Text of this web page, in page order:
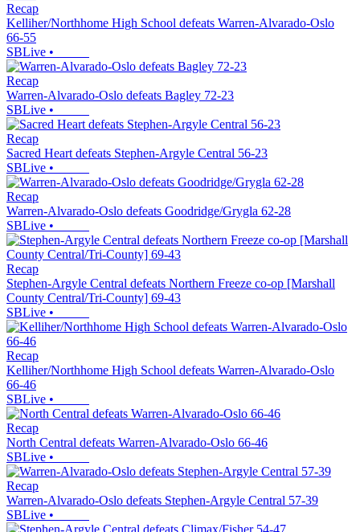
Recap
Kelliher/Northhome High School defeats Warren-Alvarado-Oslo
66-55
SBLive •
Recap
Warren-Alvarado-Oslo defeats Bagley 72-23
SBLive •
Recap
Sacred Heart defeats Stephen-Argyle Central 56-23
SBLive •
Recap
Warren-Alvarado-Oslo defeats Goodridge/Grygla 62-28
SBLive •
Recap
Stephen-Argyle Central defeats Northern Freeze co-op [Marshall
County Central/Tri-County] 69-43
SBLive •
Recap
Kelliher/Northhome High School defeats Warren-Alvarado-Oslo
66-46
SBLive •
Recap
North Central defeats Warren-Alvarado-Oslo 66-46
SBLive •
Recap
Warren-Alvarado-Oslo defeats Stephen-Argyle Central 57-39
SBLive •